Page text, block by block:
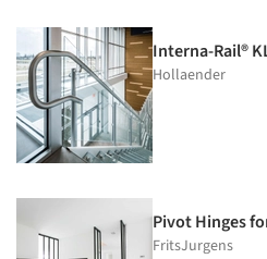
Interna-Rail®
Hollaender
Pivot Hinges
FritsJurgens